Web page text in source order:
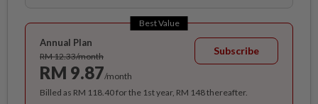
Best Value
Annual Plan
RM 12.33/month
RM 9.87/month
Subscribe
Billed as RM 118.40 for the 1st year, RM 148 thereafter.